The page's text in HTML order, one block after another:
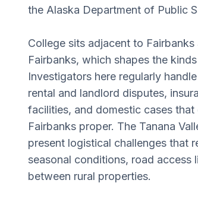
the Alaska Department of Public
College sits adjacent to
Fairbanks, which shapes the
Investigators here regularly
rental and landlord disputes,
facilities, and domestic cases
Fairbanks proper. The Tanana
present logistical challenges that
seasonal conditions, road access
between rural properties.